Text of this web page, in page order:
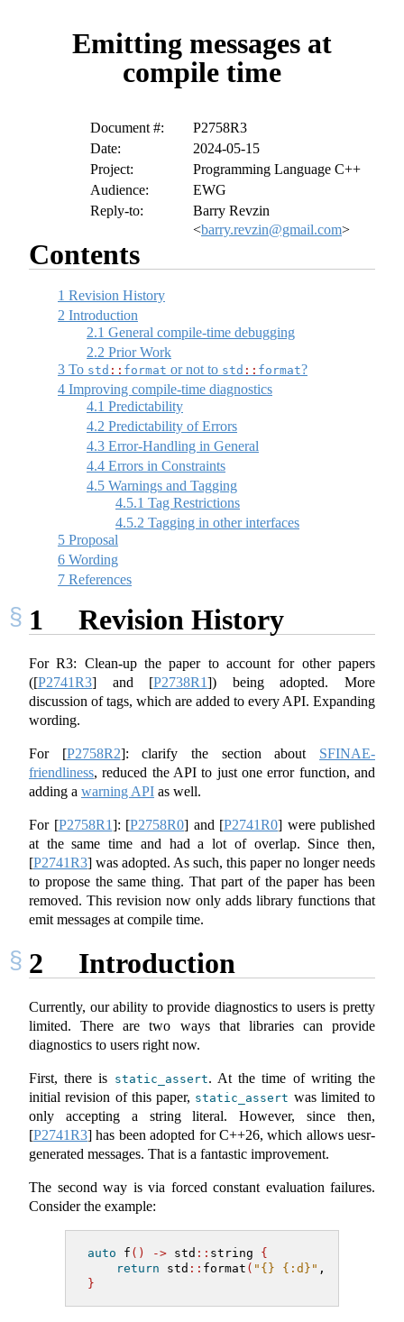
Emitting messages at
compile time
Document #:
P2758R3
Date:
2024-05-15
Project:
Programming Language C++
Audience:
EWG
Reply-to:
Barry Revzin
<barry.revzin@gmail.com>
Contents
1 Revision History
2 Introduction
2.1 General compile-time debugging
2.2 Prior Work
3 To std :: format or not to std :: format?
4 Improving compile-time diagnostics
4.1 Predictability
4.2 Predictability of Errors
4.3 Error-Handling in General
4.4 Errors in Constraints
4.5 Warnings and Tagging
4.5.1 Tag Restrictions
4.5.2 Tagging in other interfaces
5 Proposal
6 Wording
7 References
1 Revision History
For R3: Clean-up the paper to account for other papers
([P2741R3] and [P2738R1]) being adopted. More
discussion of tags, which are added to every API. Expanding
wording.
For [P2758R2]: clarify the section about SFINAE-
friendliness, reduced the API to just one error function, and
adding a warning API as well.
For [P2758R1]: [P2758R0] and [P2741R0] were published
at the same time and had a lot of overlap. Since then,
[P2741R3] was adopted. As such, this paper no longer needs
to propose the same thing. That part of the paper has been
removed. This revision now only adds library functions that
emit messages at compile time.
2 Introduction
Currently, our ability to provide diagnostics to users is pretty
limited. There are two ways that libraries can provide
diagnostics to users right now.
First, there is static_assert. At the time of writing the
initial revision of this paper, static_assert was limited to
only accepting a string literal. However, since then,
[P2741R3] has been adopted for C++26, which allows uesr-
generated messages. That is a fantastic improvement.
The second way is via forced constant evaluation failures.
Consider the example:
auto f () -> std :: string {
return std :: format ( "{} {:d}" ,
}